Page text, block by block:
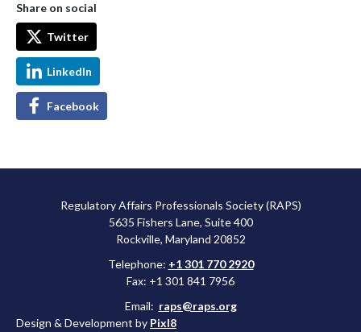
Share on social
Twitter
LinkedIn
Facebook
Regulatory Affairs Professionals Society (RAPS)
5635 Fishers Lane, Suite 400
Rockville, Maryland 20852
Telephone: +1 301 770 2920
Fax: +1 301 841 7956
Email: raps@raps.org
Design & Development by Pixl8